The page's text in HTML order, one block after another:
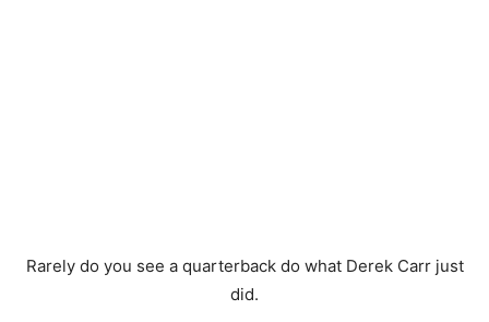
Rarely do you see a quarterback do what Derek Carr just
did.